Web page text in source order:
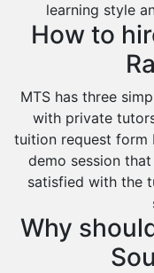
learning style
How to
MTS has three
with private
tuition request form
demo session
satisfied with the
Why